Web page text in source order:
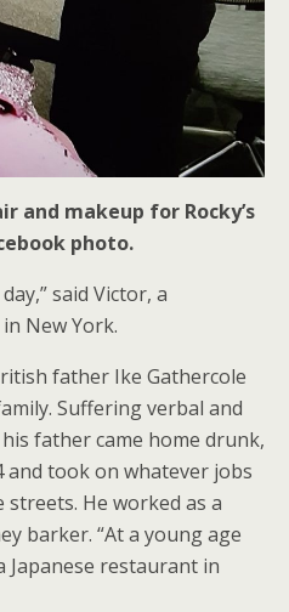
and makeup for Rocky’s
photo.
said Victor, a
New York.
father Ike Gathercole
Suffering verbal and
father came home drunk,
and took on whatever jobs
He worked as a
barker. “At a young age
Japanese restaurant in